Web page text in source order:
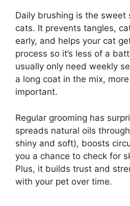
Daily brushing is the sweet
cats. It prevents tangles,
early, and helps your cat
process so it’s less of a
usually only need weekly
a long coat in the mix,
important.
Regular grooming has
spreads natural oils
shiny and soft), boosts
you a chance to check for
Plus, it builds trust and
with your pet over time.